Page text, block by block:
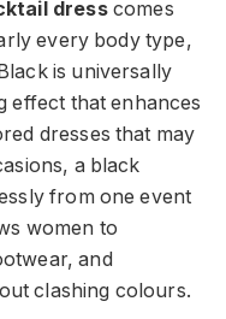
dresscomes
every body type,
is universally
effect that enhances
dresses that may
a black
from one event
women to
and
clashing colours.